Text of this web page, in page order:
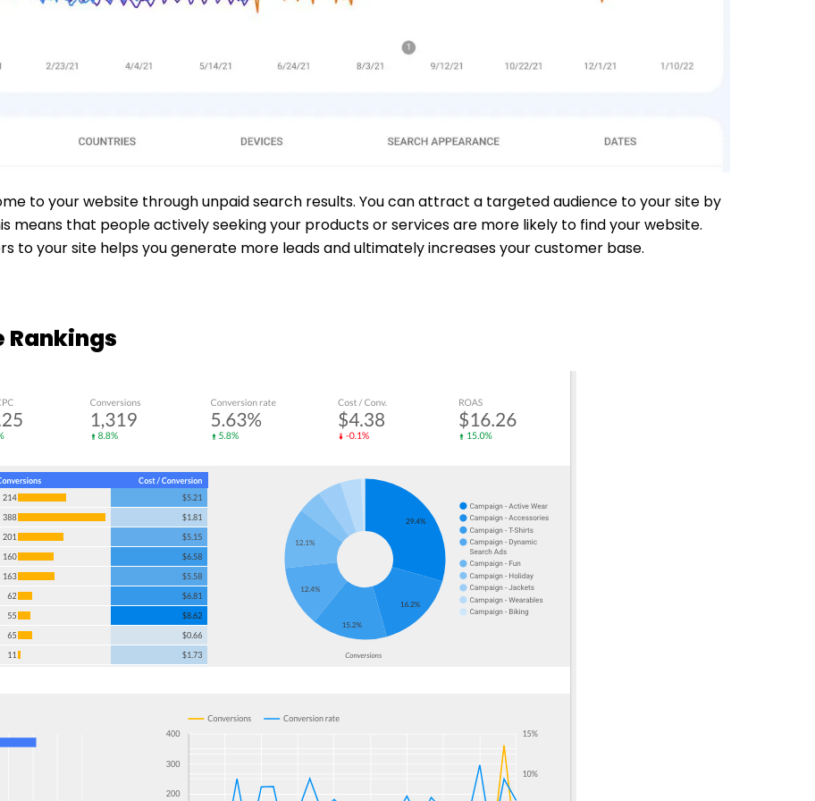
to your website through unpaid search results. You can attract a targeted audience to your site by
means that people actively seeking your products or services are more likely to find your website.
to your site helps you generate more leads and ultimately increases your customer base.
Rankings